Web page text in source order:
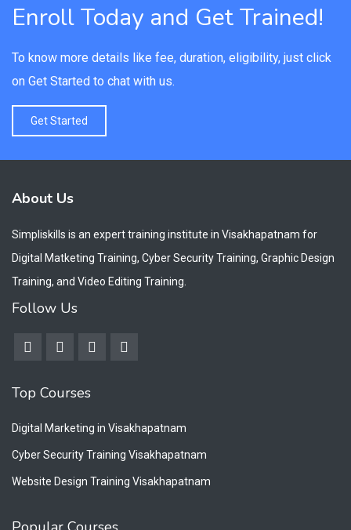
Enroll Today and Get Trained!
To know more details like fee, duration, eligibility, just click
on Get Started to chat with us.
Get Started
About Us
Simpliskills is an expert training institute in Visakhapatnam for
Digital Matketing Training, Cyber Security Training, Graphic Design
Training, and Video Editing Training.
Follow Us
Top Courses
Digital Marketing in Visakhapatnam
Cyber Security Training Visakhapatnam
Website Design Training Visakhapatnam